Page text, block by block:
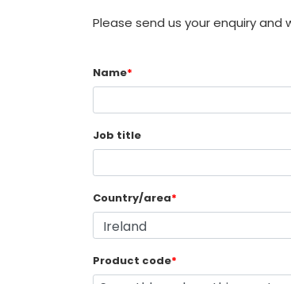
Please send us your enquiry
Name*
Job title
Country/area*
Product code*